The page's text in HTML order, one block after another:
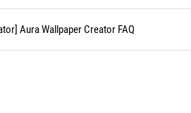
Aura Wallpaper Creator FAQ